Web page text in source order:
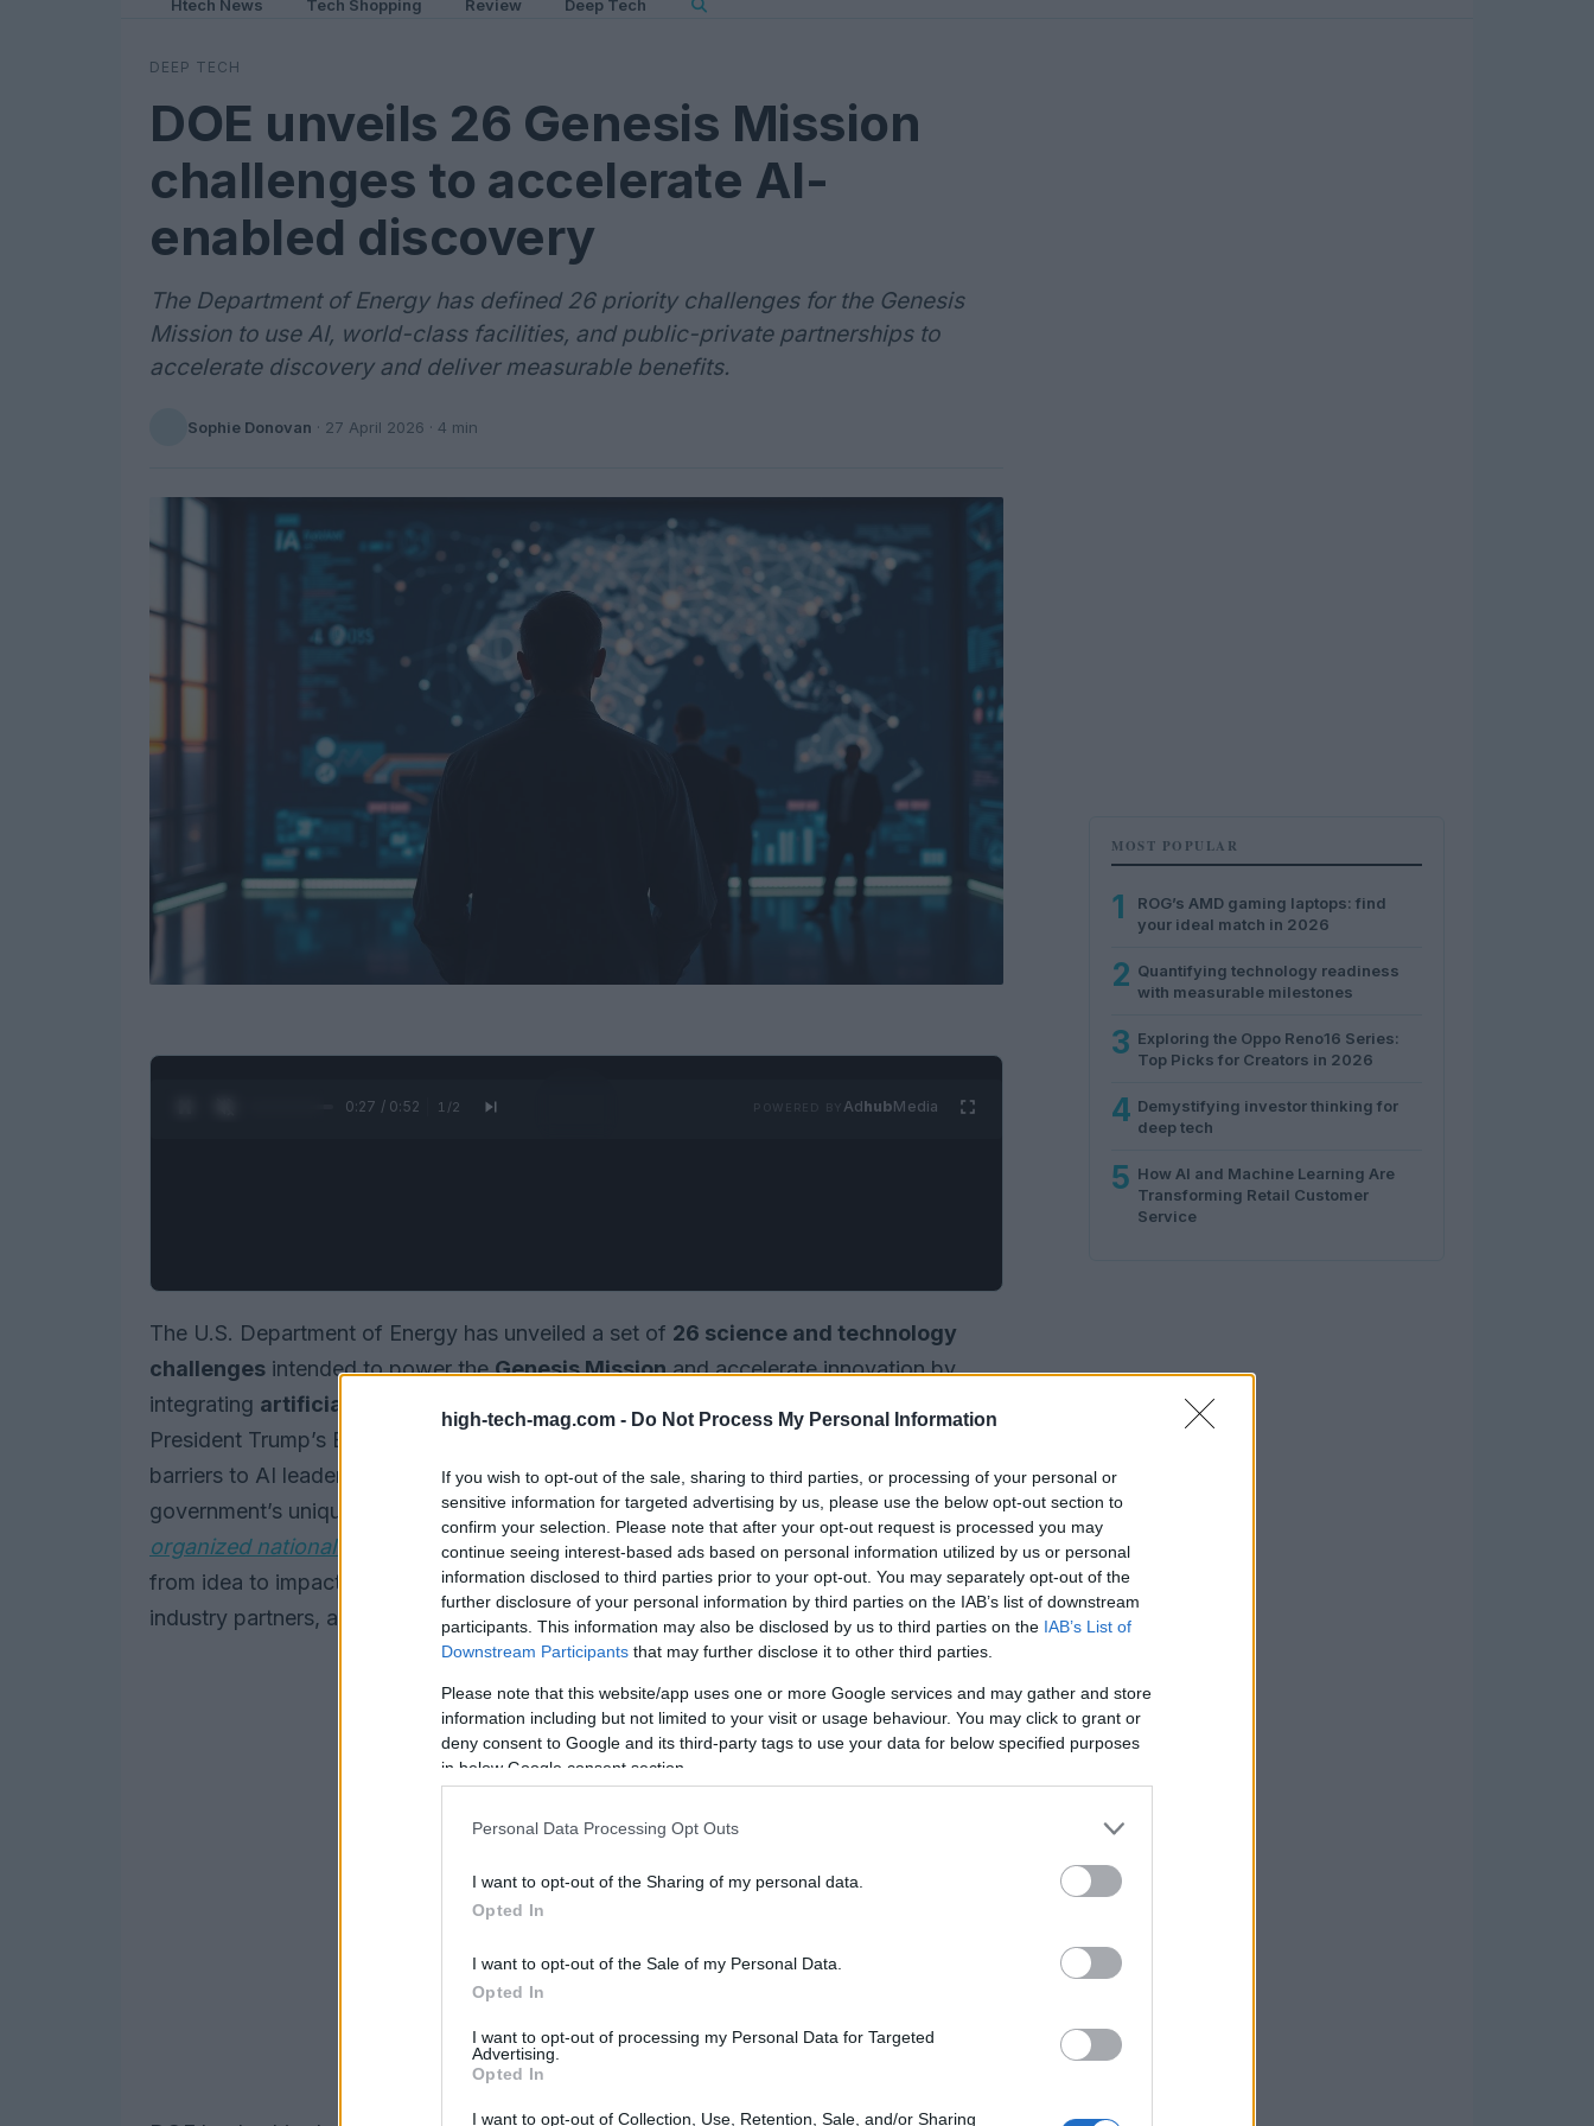
high-tech-mag.com - Do Not Process My Personal Information
If you wish to opt-out of the sale, sharing to third parties, or processing of your personal or
sensitive information for targeted advertising by us, please use the below opt-out section to
confirm your selection. Please note that after your opt-out request is processed you may
continue seeing interest-based ads based on personal information utilized by us or personal
information disclosed to third parties prior to your opt-out. You may separately opt-out of the
further disclosure of your personal information by third parties on the IAB’s list of downstream
participants. This information may also be disclosed by us to third parties on the IAB’s List of
Downstream Participants that may further disclose it to other third parties.
Please note that this website/app uses one or more Google services and may gather and store
information including but not limited to your visit or usage behaviour. You may click to grant or
deny consent to Google and its third-party tags to use your data for below specified purposes
in below Google consent section.
Personal Data Processing Opt Outs
I want to opt-out of the Sharing of my personal data.
Opted In
I want to opt-out of the Sale of my Personal Data.
Opted In
I want to opt-out of processing my Personal Data for Targeted
Advertising.
Opted In
I want to opt-out of Collection, Use, Retention, Sale, and/or Sharing
Htech News Tech Shopping Review Deep Tech
DEEP TECH
DOE unveils 26 Genesis Mission
challenges to accelerate AI-
enabled discovery
The Department of Energy has defined 26 priority challenges for the Genesis
Mission to use AI, world-class facilities, and public-private partnerships to
accelerate discovery and deliver measurable benefits.
Sophie Donovan · 27 April 2026 · 4 min
0:28 / 0:52 1 /2 AdhubMedia
The U.S. Department of Energy has unveiled a set of 26 science and technology
challenges intended to power theGenesis Missionand accelerate innovation by
integrating artificial intelligence
President Trump’s Executive Orders that support the Genesis Mission and remove
barriers to AI leadership, the initiative is framed as a strategic effort to pair the
government’s unique datasets with the experimental capabilities of the DOE. Asan
organized national effort
, it aims to transform how quickly scientific insights move
from idea to impact by leveraging the combined strengths of public laboratories,
industry partners, and academia.
MOST POPULAR
1
ROG’s AMD gaming laptops: find
your ideal match in 2026
2 Quantifying technology readiness
with measurable milestones
3 Exploring the Oppo Reno16 Series:
Top Picks for Creators in 2026
4 Demystifying investor thinking for
deep tech
5 How AI and Machine Learning Are
Transforming Retail Customer
Service